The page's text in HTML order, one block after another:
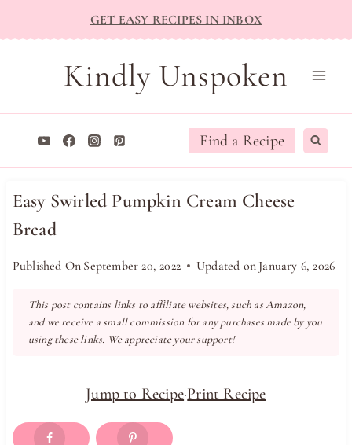
to
GET EASY RECIPES IN INBOX
Kindly Unspoken
Find a Recipe
Easy Swirled Pumpkin Cream Cheese
Bread
Published On September 20, 2022 Updated on January 6, 2026
This post contains links to affiliate websites, such as Amazon,
and we receive a small commission for any purchases made by you
using these links. We appreciate your support!
Jump to Recipe·Print Recipe